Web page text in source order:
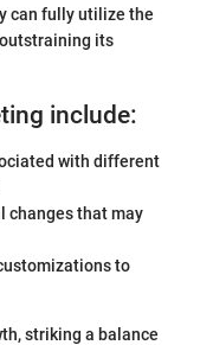
can fully utilize the
its
include:
with different
changes that may
to
striking a balance